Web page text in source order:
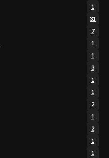
1
31
7
1
1
3
1
1
2
1
2
1
1